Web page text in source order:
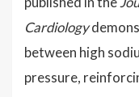
Cardiology
between high
pressure,